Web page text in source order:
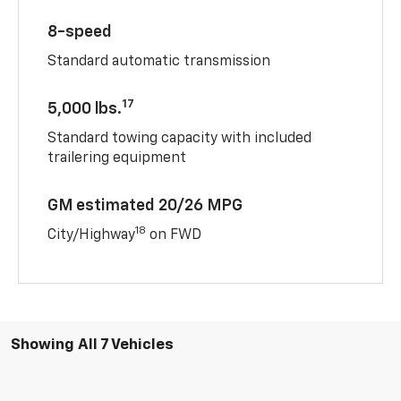
8-speed
Standard automatic transmission
5,000 lbs.17
Standard towing capacity with included
trailering equipment
GM estimated 20/26 MPG
City/Highway18 on FWD
Showing All 7 Vehicles